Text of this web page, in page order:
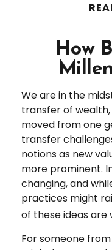
How
We are in the
transfer of
moved from one
transfer
notions as new
more prominent.
changing, and
practices might
of these ideas are
For someone